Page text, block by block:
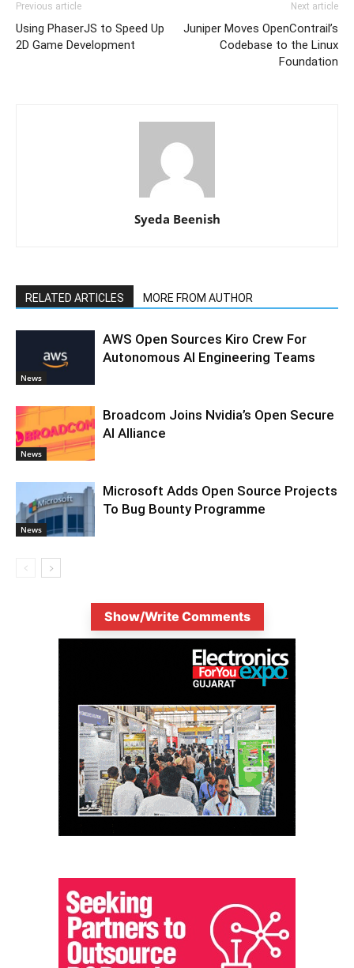
Previous article
Using PhaserJS to Speed Up
2D Game Development
Next article
Juniper Moves OpenContrail’s
Codebase to the Linux
Foundation
Syeda Beenish
RELATED ARTICLES MORE FROM AUTHOR
News
AWS Open Sources Kiro Crew For
Autonomous AI Engineering Teams
News
Broadcom Joins Nvidia’s Open Secure
AI Alliance
News
Microsoft Adds Open Source Projects
To Bug Bounty Programme
Show/Write Comments